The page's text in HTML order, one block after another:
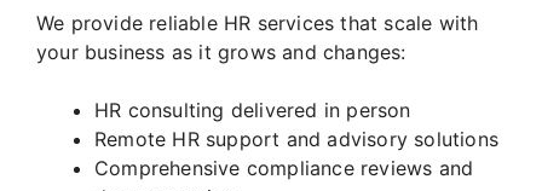
We provide reliable HR services that scale with
your business as it grows and changes:
HR consulting delivered in person
Remote HR support and advisory solutions
Comprehensive compliance reviews and